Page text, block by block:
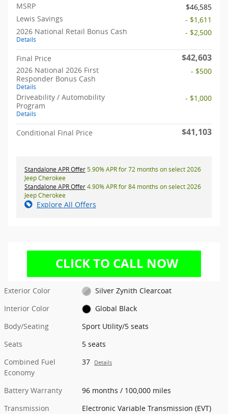
MSRP
$46,585
Lewis Savings
- $1,611
2026 National Retail Bonus Cash
Details
- $2,500
Final Price $42,603
2026 National 2026 First
Responder Bonus Cash
Details
- $500
Driveability / Automobility
Program
Details
- $1,000
Conditional Final Price $41,103
Standalone APR Offer5.90% APR for 72 months on select 2026
Jeep Cherokee
Standalone APR Offer4.90% APR for 84 months on select 2026
Jeep Cherokee
Explore All Offers
Exterior Color
Silver Zynith Clearcoat
Interior Color
Global Black
Body/Seating
Sport Utility/5 seats
Seats
5 seats
Combined Fuel
Economy
37 Details
Battery Warranty
96 months / 100,000 miles
Transmission
Electronic Variable Transmission (EVT)